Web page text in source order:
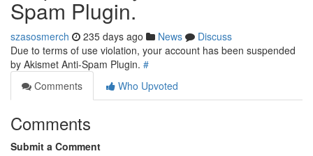
Spam Plugin.
szasosmerch 235 days ago News
Discuss
Due to terms of use violation, your account has been suspended
by Akismet Anti-Spam Plugin. #
Comments
Who Upvoted
Comments
Submit a Comment